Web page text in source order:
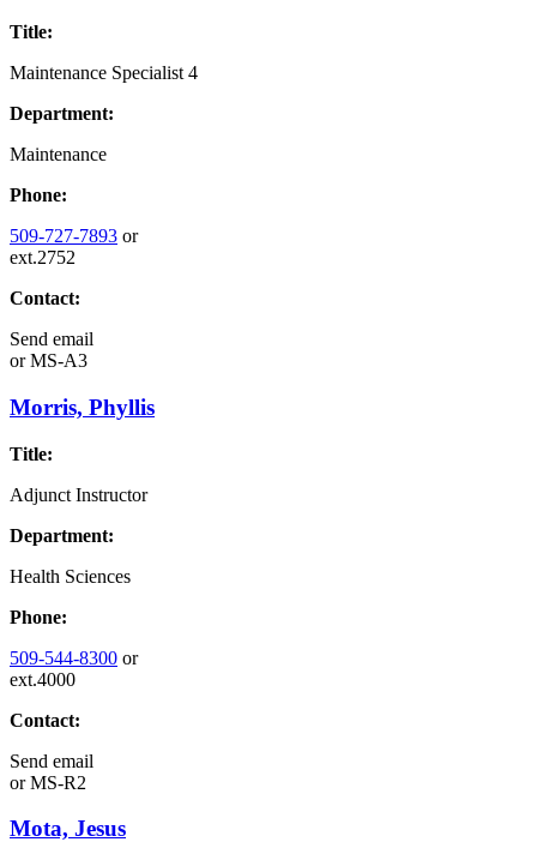
Title:
Maintenance Specialist 4
Department:
Maintenance
Phone:
509-727-7893 or
ext.2752
Contact:
Send email
orMS-A3
Morris, Phyllis
Title:
Adjunct Instructor
Department:
Health Sciences
Phone:
509-544-8300 or
ext.4000
Contact:
Send email
orMS-R2
Mota, Jesus